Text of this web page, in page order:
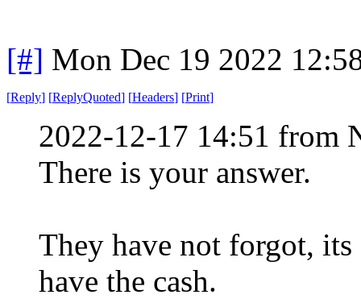
[#] Mon Dec 19 2022
[Reply] [ReplyQuoted] [Headers] [Print]
2022-12-17 14:51 from
There is your answer.
They have not forgot,
have the cash.